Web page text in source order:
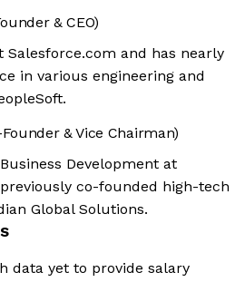
& CEO)
Salesforce.com and has nearly
in various engineering and
Founder & Vice Chairman)
Development at
co-founded high-tech
Global Solutions.
data yet to provide salary